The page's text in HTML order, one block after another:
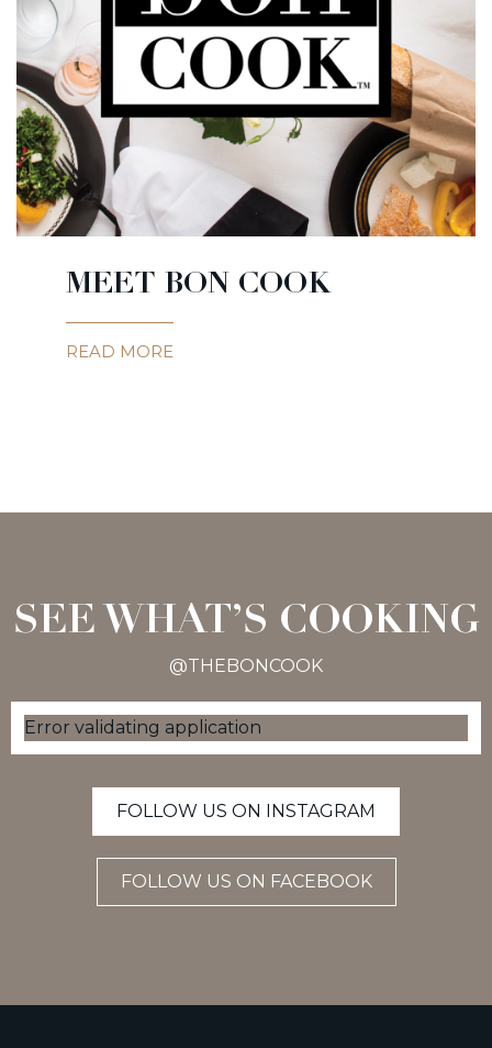
MEET BON COOK
READ MORE
SEE WHAT’S COOKING
@THEBONCOOK
Error validating application
FOLLOW US ON INSTAGRAM
FOLLOW US ON FACEBOOK